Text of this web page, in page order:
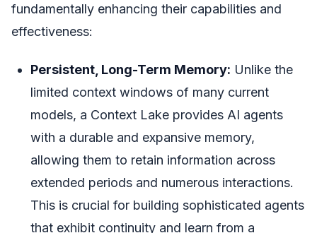
fundamentally enhancing their capabilities and
effectiveness:
Persistent, Long-Term Memory: Unlike the
limited context windows of many current
models, a Context Lake provides AI agents
with a durable and expansive memory,
allowing them to retain information across
extended periods and numerous interactions.
This is crucial for building sophisticated agents
that exhibit continuity and learn from a